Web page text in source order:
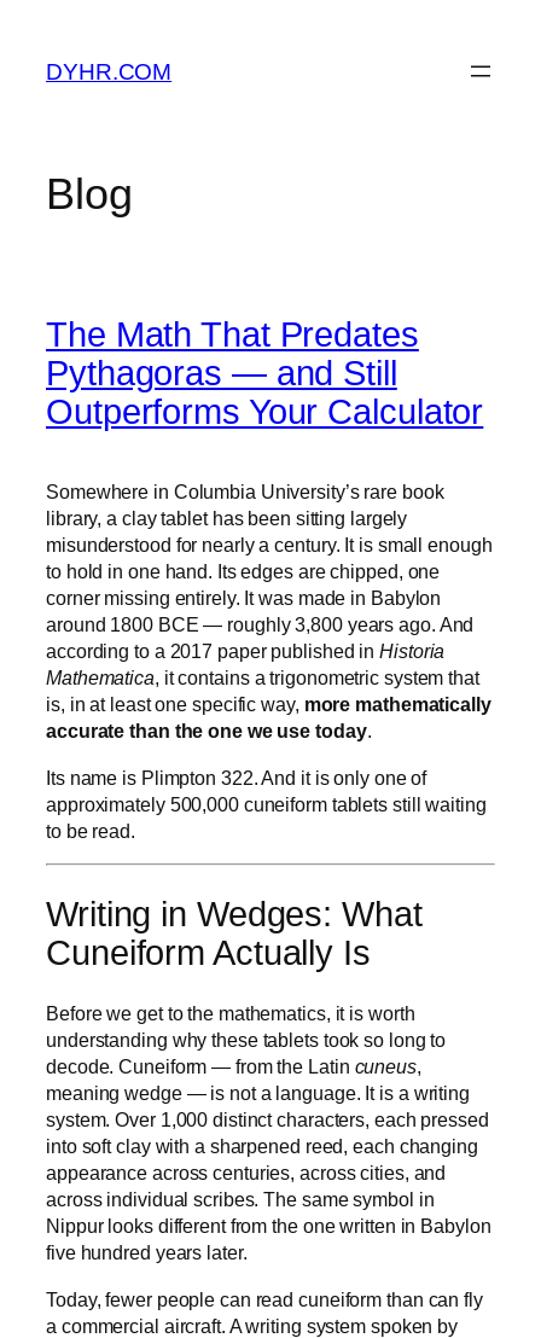
content
DYHR.COM
Blog
The Math That Predates
Pythagoras — and Still
Outperforms Your Calculator
Somewhere in Columbia University’s rare book
library, a clay tablet has been sitting largely
misunderstood for nearly a century. It is small enough
to hold in one hand. Its edges are chipped, one
corner missing entirely. It was made in Babylon
around 1800 BCE — roughly 3,800 years ago. And
according to a 2017 paper published inHistoria
Mathematica, it contains a trigonometric system that
is, in at least one specific way, more mathematically
accurate than the one we use today.
Its name is Plimpton 322. And it is only one of
approximately 500,000 cuneiform tablets still waiting
to be read.
Writing in Wedges: What
Cuneiform Actually Is
Before we get to the mathematics, it is worth
understanding why these tablets took so long to
decode. Cuneiform — from the Latin cuneus,
meaning wedge — is not a language. It is a writing
system. Over 1,000 distinct characters, each pressed
into soft clay with a sharpened reed, each changing
appearance across centuries, across cities, and
across individual scribes. The same symbol in
Nippur looks different from the one written in Babylon
five hundred years later.
Today, fewer people can read cuneiform than can fly
a commercial aircraft. A writing system spoken by